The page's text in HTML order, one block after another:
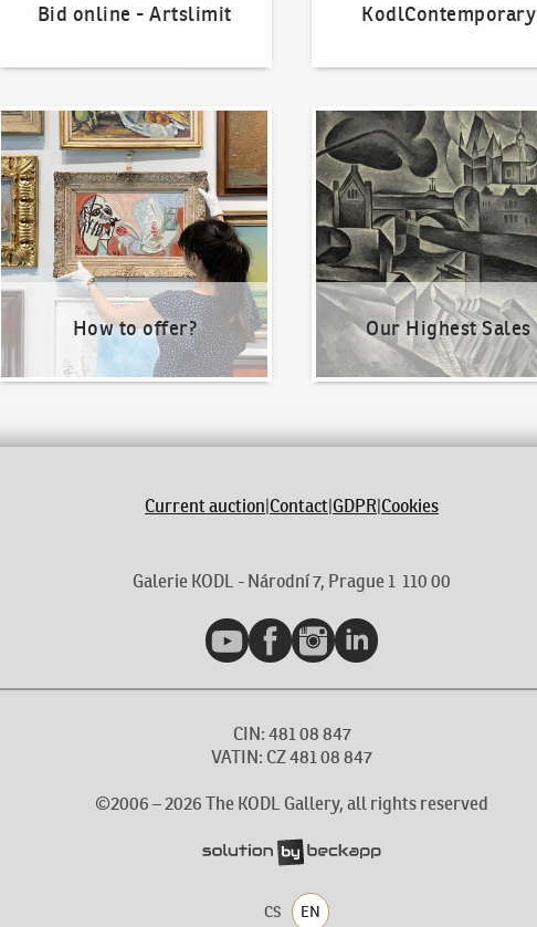
Bid online - Artslimit KodlContemporary
How to offer?
How to offer?
Our Highest Sales
Our Highest Sales
Current auction|Contact|GDPR|Cookies
Galerie KODL - Národní 7, Prague 1 110 00
YouTubeFacebookInstagramLinkedIn
CIN: 481 08 847
VATIN: CZ 481 08 847
©2006 –2026 The KODL Gallery, all rights reserved
CS EN